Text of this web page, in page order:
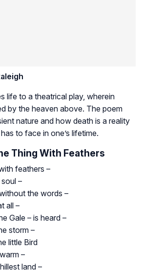
life to a theatrical play, wherein
by the heaven above. The poem
nature and how death is a reality
to face in one’s lifetime.
Thing With Feathers
feathers –
–
the words –
all –
Gale – is heard –
storm –
little Bird
–
land –